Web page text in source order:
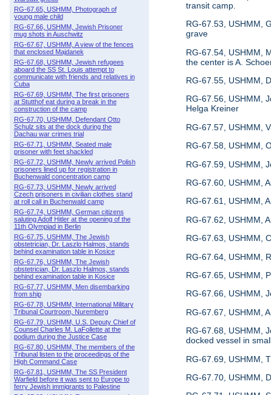
RG-67.65, USHMM, Photograph of
young male child
RG-67.66, USHMM, Jewish Prisoner
mug shots in Auschwitz
RG-67.67, USHMM, A view of the fences
that enclosed Majdanek
RG-67.68, USHMM, Jewish refugees
aboard the SS St. Louis attempt to
communicate with friends and relatives in
Cuba
RG-67.69, USHMM, The first prisoners
at Stutthof eat during a break in the
construction of the camp
RG-67.70, USHMM, Defendant Otto
Schulz sits at the dock during the
Dachau war crimes trial
RG-67.71, USHMM, Seated male
prisoner with feet shackled
RG-67.72, USHMM, Newly arrived Polish
prisoners lined up for registration in
Buchenwald concentration camp
RG-67.73, USHMM, Newly arrived
Czech prisoners in civilian clothes stand
at roll call in Buchenwald camp
RG-67.74, USHMM, German citizens
saluting Adolf Hitler at the opening of the
11th Olympiad in Berlin
RG-67.75, USHMM, The Jewish
obstetrician, Dr. Laszlo Halmos, stands
behind examination table in Kosice
RG-67.76, USHMM, The Jewish
obstetrician, Dr. Laszlo Halmos, stands
behind examination table in Kosice
RG-67.77, USHMM, Men disembarking
from ship
RG-67.78, USHMM, International Military
Tribunal Courtroom, Nuremberg
RG-67.79, USHMM, U.S. Deputy Chief of
Counsel Charles M. LaFollette at the
podium during the Justice Case
RG-67.80, USHMM, The members of the
Tribunal listen to the proceedings of the
High Command Case
RG-67.81, USHMM, The SS President
Warfield before it was sent to Europe to
ferry Jewish immigrants to Palestine
transit camp.
RG-67.53, USHMM,
grave
RG-67.54, USHMM,
the center is A.
RG-67.55, USHMM,
RG-67.56, USHMM,
Helga Kreiner
RG-67.57, USHMM,
RG-67.58, USHMM,
RG-67.59, USHMM,
RG-67.60, USHMM,
RG-67.61, USHMM,
RG-67.62, USHMM,
RG-67.63, USHMM,
RG-67.64, USHMM,
RG-67.65, USHMM,
RG-67.66, USHMM,
RG-67.67, USHMM,
RG-67.68, USHMM,
docked vessel in
RG-67.69, USHMM,
RG-67.70, USHMM,